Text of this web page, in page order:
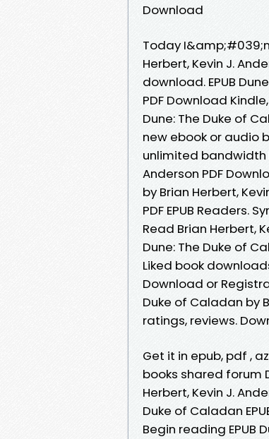
Download
Today
Herbert, Kevin J.
download. EPUB
PDF Download
Dune: The Duke of
new ebook or audio
unlimited bandwidth
Anderson PDF
by Brian Herbert,
PDF EPUB Readers.
Read Brian Herbert,
Dune: The Duke of
Liked book
Download or
Duke of Caladan by
ratings, reviews.
Get it in epub, pdf ,
books shared forum
Herbert, Kevin J.
Duke of Caladan
Begin reading EPUB